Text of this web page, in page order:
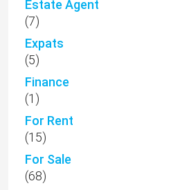
Estate Agent
(7)
Expats
(5)
Finance
(1)
For Rent
(15)
For Sale
(68)